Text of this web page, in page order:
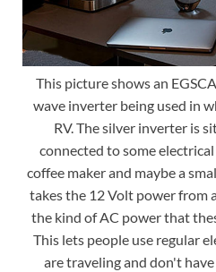
This picture shows an
wave inverter being used in
RV. The silver inverter is
connected to some
coffee maker and maybe a
takes the 12 Volt power from
the kind of AC power that
This lets people use regular
are traveling and don't